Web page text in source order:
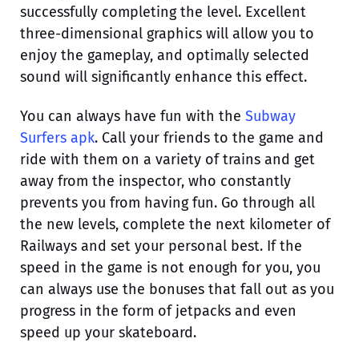
successfully completing the level. Excellent
three-dimensional graphics will allow you to
enjoy the gameplay, and optimally selected
sound will significantly enhance this effect.
You can always have fun with the Subway
Surfers apk. Call your friends to the game and
ride with them on a variety of trains and get
away from the inspector, who constantly
prevents you from having fun. Go through all
the new levels, complete the next kilometer of
Railways and set your personal best. If the
speed in the game is not enough for you, you
can always use the bonuses that fall out as you
progress in the form of jetpacks and even
speed up your skateboard.